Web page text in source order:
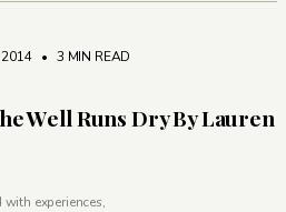
• 3 MIN READ
Well Runs Dry By Lauren
experiences,